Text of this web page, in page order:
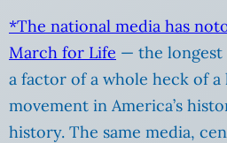
*The national media has
March for Life — the longest
a factor of a whole heck of
movement in America’s
history. The same media,